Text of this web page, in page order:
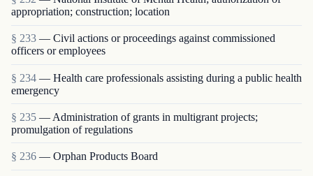
appropriation; construction; location
§ 233 — Civil actions or proceedings against commissioned
officers or employees
§ 234 — Health care professionals assisting during a public health
emergency
§ 235 — Administration of grants in multigrant proj­ects;
promulgation of regulations
§ 236 — Orphan Products Board